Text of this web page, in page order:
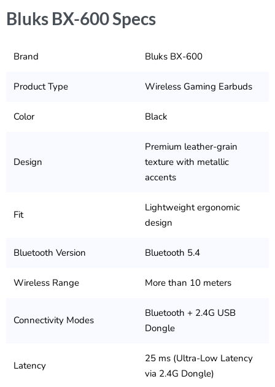
Bluks BX-600 Specs
Brand Bluks BX-600
Product Type Wireless Gaming Earbuds
Color Black
Design
Premium leather-grain
texture with metallic
accents
Fit
Lightweight ergonomic
design
Bluetooth Version Bluetooth 5.4
Wireless Range More than 10 meters
Connectivity Modes
Bluetooth + 2.4G USB
Dongle
Latency
25 ms (Ultra-Low Latency
via 2.4G Dongle)